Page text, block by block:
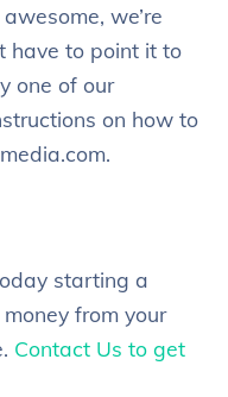
we’re
have to point it to
one of our
on how to
starting a
from your
Contact Us to get